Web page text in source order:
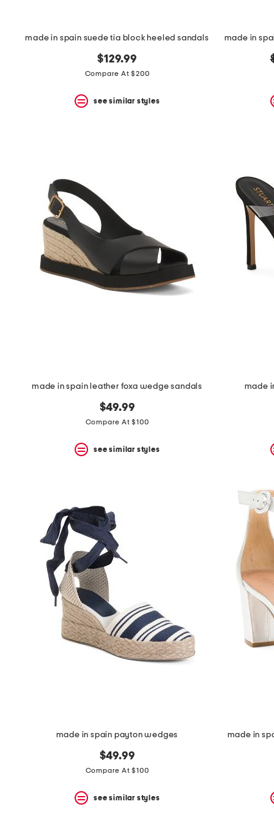
made in spain suede tia block heeled sandals
$129.99
Compare At $200
see similar styles
made in
made in spain leather foxa wedge sandals
$49.99
Compare At $100
see similar styles
made
made in spain payton wedges
$49.99
Compare At $100
see similar styles
made in